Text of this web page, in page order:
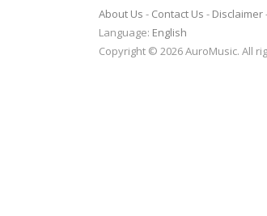
About Us Contact Us Disclaimer
Language: English
Copyright © 2026 AuroMusic. All